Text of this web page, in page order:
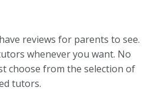
reviews for parents to see.
whenever you want. No
choose from the selection of
tutors.